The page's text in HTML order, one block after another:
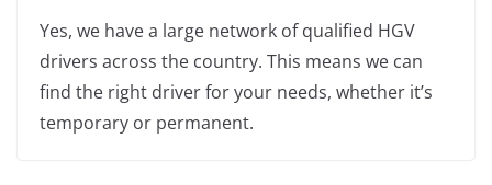
Yes, we have a large network of qualified HGV
drivers across the country. This means we can
find the right driver for your needs, whether it’s
temporary or permanent.